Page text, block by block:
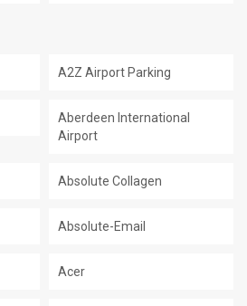
A2Z Airport Parking
Aberdeen International
Airport
Absolute Collagen
Absolute-Email
Acer